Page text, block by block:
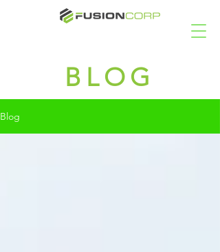
BLOG
Blog